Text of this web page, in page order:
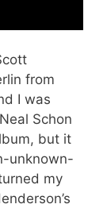
from
I was
Schon
but it
unknown-
my